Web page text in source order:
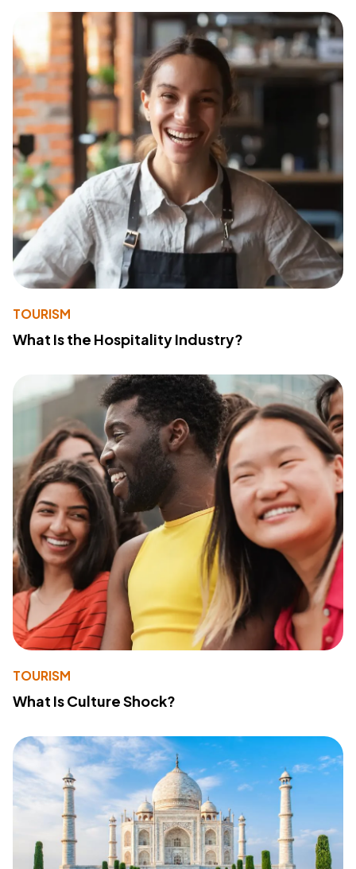
TOURISM
What Is the Hospitality Industry?
TOURISM
What Is Culture Shock?